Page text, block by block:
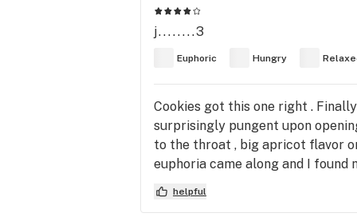
j........3
Euphoric Hungry
Cookies got this one right .
surprisingly pungent upon
to the throat , big apricot flavor
euphoria came along and I
nighttime go to . I have vaped
helpful